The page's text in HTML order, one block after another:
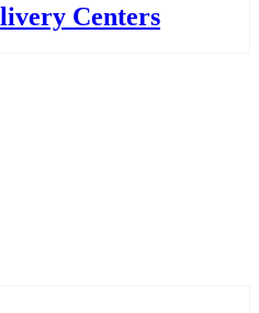
Centers